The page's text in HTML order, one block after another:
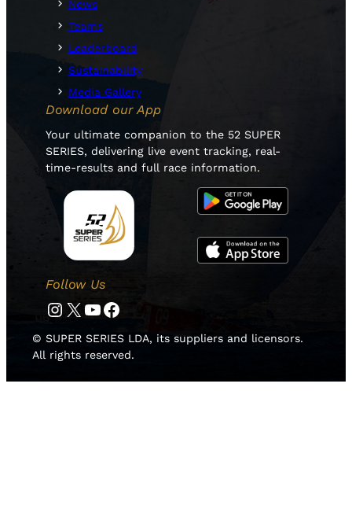
News
Teams
Leaderboard
Sustainability
Media Gallery
Download our App
Your ultimate companion to the 52 SUPER
SERIES, delivering live event tracking, real-
time-results and full race information.
Follow Us
Instagram Twitter YouTube Facebook
© SUPER SERIES LDA, its suppliers and licensors.
All rights reserved.